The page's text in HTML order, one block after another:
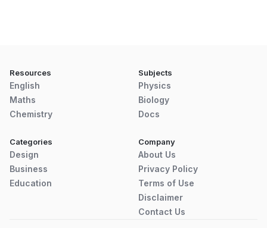
Resources
English
Maths
Chemistry
Subjects
Physics
Biology
Docs
Categories
Design
Business
Education
Company
About Us
Privacy Policy
Terms of Use
Disclaimer
Contact Us